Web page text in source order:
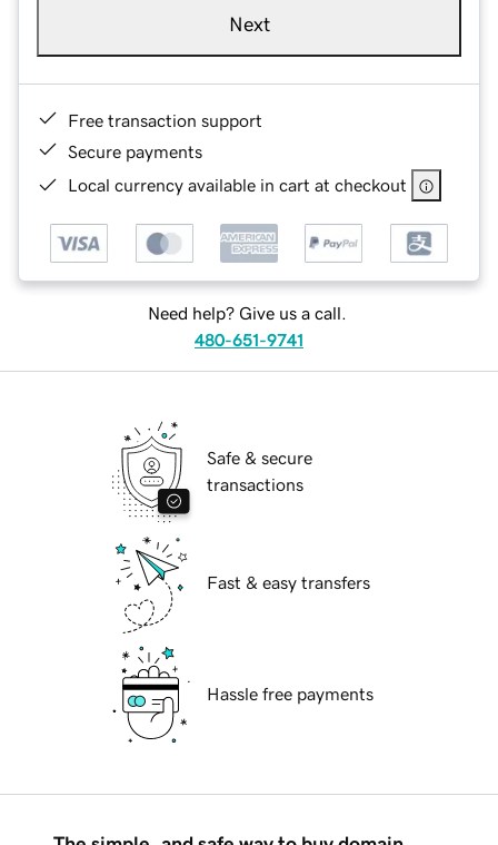
Next
Free transaction support
Secure payments
Local currency available in cart at checkout
Need help? Give us a call.
480-651-9741
Safe & secure
transactions
Fast & easy transfers
Hassle free payments